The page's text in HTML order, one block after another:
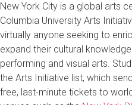
New York City is a global arts
Columbia University Arts
virtually anyone seeking to
expand their cultural
performing and visual arts.
the Arts Initiative list, which
free, last-minute tickets to